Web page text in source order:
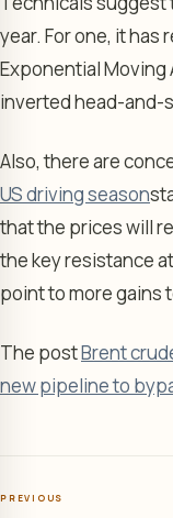
year. For one, it has
Exponential Moving
inverted head-and-
Also, there are
US driving season
that the prices will
the key resistance
point to more gains
The postBrent
new pipeline to
PREVIOUS